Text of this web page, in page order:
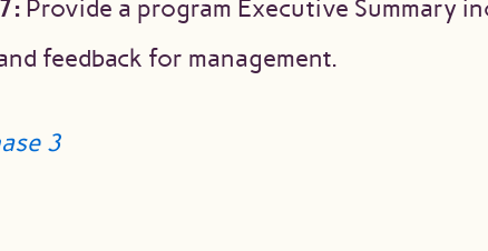
Provide a program Executive Summary
feedback for management.
3